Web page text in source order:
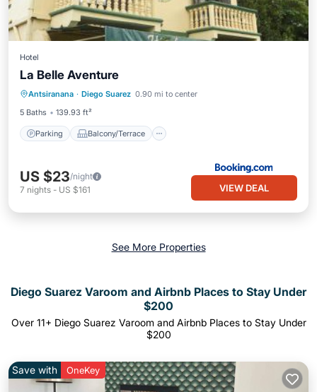
Hotel
La Belle Aventure
Antsiranana · Diego Suarez 0.90 mi to center
5 Baths
139.93 ft²
Parking Balcony/Terrace
Parking
Air Conditioner
Internet
US $23/night
7 nights - US $161 VIEW DEAL
See More Properties
Diego Suarez Varoom and Airbnb Places to Stay Under
$200
Over 11+ Diego Suarez Varoom and Airbnb Places to Stay Under
$200
Save with OneKey